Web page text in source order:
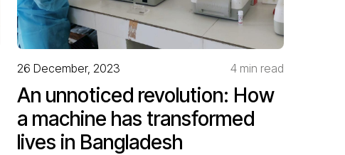
26 December, 2023 4 min read
An unnoticed revolution: How
a machine has transformed
lives in Bangladesh